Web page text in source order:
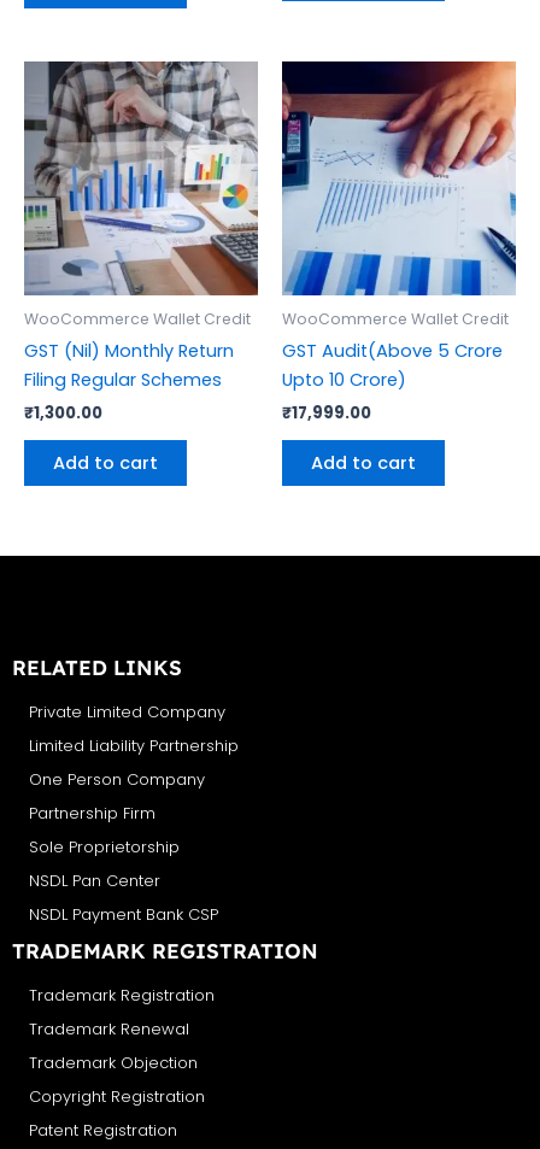
WooCommerce Wallet Credit
GST (Nil) Monthly Return
Filing Regular Schemes
₹1,300.00
Add to cart
WooCommerce Wallet Credit
GST Audit(Above 5 Crore
Upto 10 Crore)
₹17,999.00
Add to cart
RELATED LINKS
Private Limited Company
Limited Liability Partnership
One Person Company
Partnership Firm
Sole Proprietorship
NSDL Pan Center
NSDL Payment Bank CSP
TRADEMARK REGISTRATION
Trademark Registration
Trademark Renewal
Trademark Objection
Copyright Registration
Patent Registration